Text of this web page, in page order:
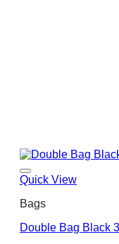
Quick View
Bags
Double Bag Black